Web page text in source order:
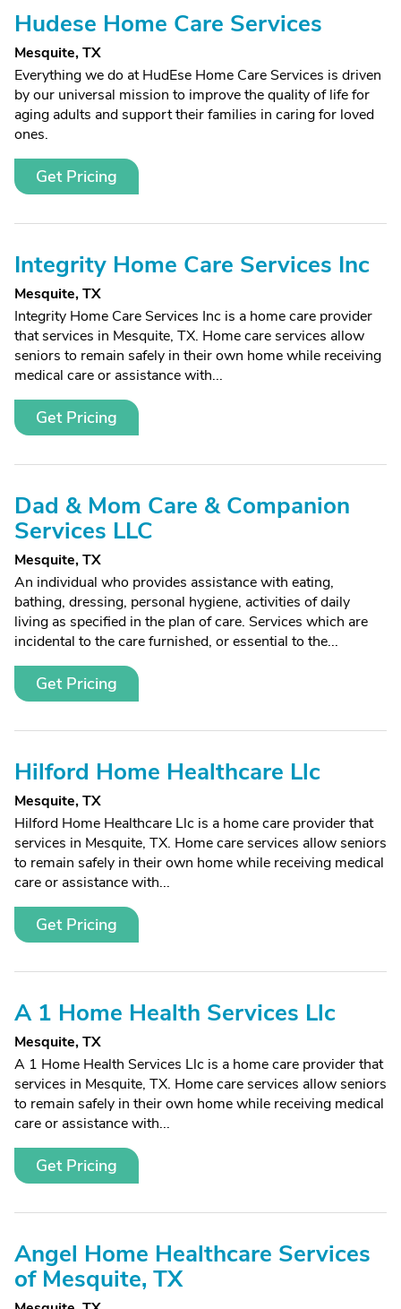
Hudese Home Care Services
Mesquite, TX
Everything we do at HudEse Home Care Services is driven
by our universal mission to improve the quality of life for
aging adults and support their families in caring for loved
ones.
Get Pricing
Integrity Home Care Services Inc
Mesquite, TX
Integrity Home Care Services Inc is a home care provider
that services in Mesquite, TX. Home care services allow
seniors to remain safely in their own home while receiving
medical care or assistance with...
Get Pricing
Dad & Mom Care & Companion
Services LLC
Mesquite, TX
An individual who provides assistance with eating,
bathing, dressing, personal hygiene, activities of daily
living as specified in the plan of care. Services which are
incidental to the care furnished, or essential to the...
Get Pricing
Hilford Home Healthcare Llc
Mesquite, TX
Hilford Home Healthcare Llc is a home care provider that
services in Mesquite, TX. Home care services allow seniors
to remain safely in their own home while receiving medical
care or assistance with...
Get Pricing
A 1 Home Health Services Llc
Mesquite, TX
A 1 Home Health Services Llc is a home care provider that
services in Mesquite, TX. Home care services allow seniors
to remain safely in their own home while receiving medical
care or assistance with...
Get Pricing
Angel Home Healthcare Services
of Mesquite, TX